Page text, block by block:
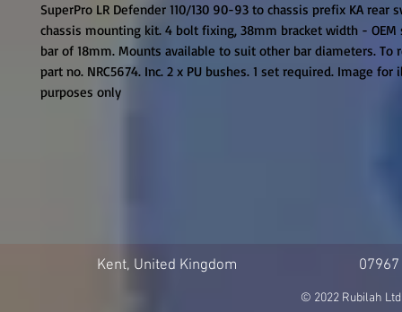
SuperPro LR Defender 110/130 90-93 to chassis prefix KA rear
chassis mounting kit. 4 bolt fixing, 38mm bracket width - OEM
bar of 18mm. Mounts available to suit other bar diameters. To
part no. NRC5674. Inc. 2 x PU bushes. 1 set required. Image
purposes only
Kent, United Kingdom
© 2022 Rubilah